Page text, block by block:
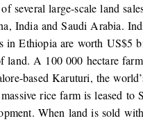
several large-scale land
India and Saudi Arabia.
in Ethiopia are worth US$5
land. A 100 000 hectare
based Karuturi, the
rice farm is leased to
When land is sold